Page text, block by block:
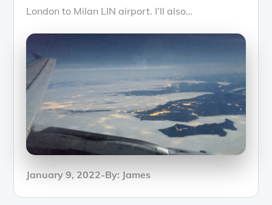
London to Milan LIN airport. I’ll also…
Posted
January 9, 2022 By: James